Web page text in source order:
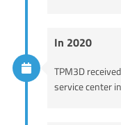
In 2020
TPM3D
service center